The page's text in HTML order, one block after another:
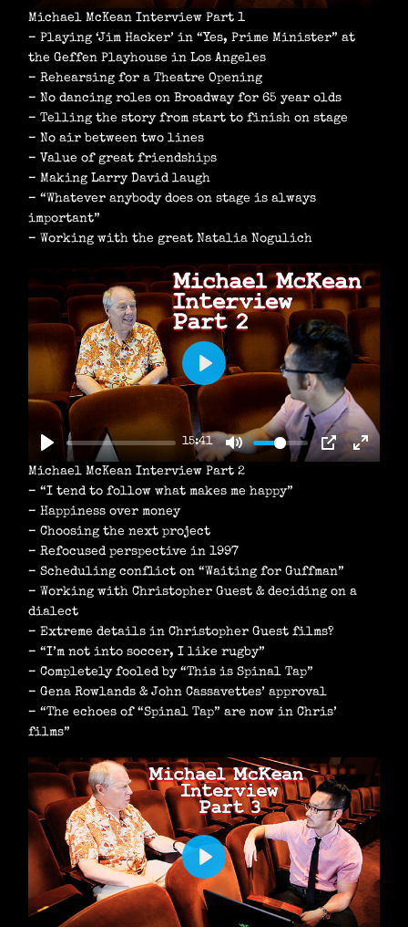
Michael McKean Interview Part 1
– Playing ‘Jim Hacker’ in “Yes, Prime Minister” at
the Geffen Playhouse in Los Angeles
– Rehearsing for a Theatre Opening
– No dancing roles on Broadway for 65 year olds
– Telling the story from start to finish on stage
– No air between two lines
– Value of great friendships
– Making Larry David laugh
– “Whatever anybody does on stage is always
important”
– Working with the great Natalia Nogulich
15:41
P
Y
Michael McKean Interview Part 2
– “I tend to follow what makes me happy”
– Happiness over money
– Choosing the next project
– Refocused perspective in 1997
– Scheduling conflict on “Waiting for Guffman”
– Working with Christopher Guest & deciding on a
dialect
– Extreme details in Christopher Guest films?
– “I’m not into soccer, I like rugby”
– Completely fooled by “This is Spinal Tap”
– Gena Rowlands & John Cassavettes’ approval
– “The echoes of “Spinal Tap” are now in Chris’
films”
P
L